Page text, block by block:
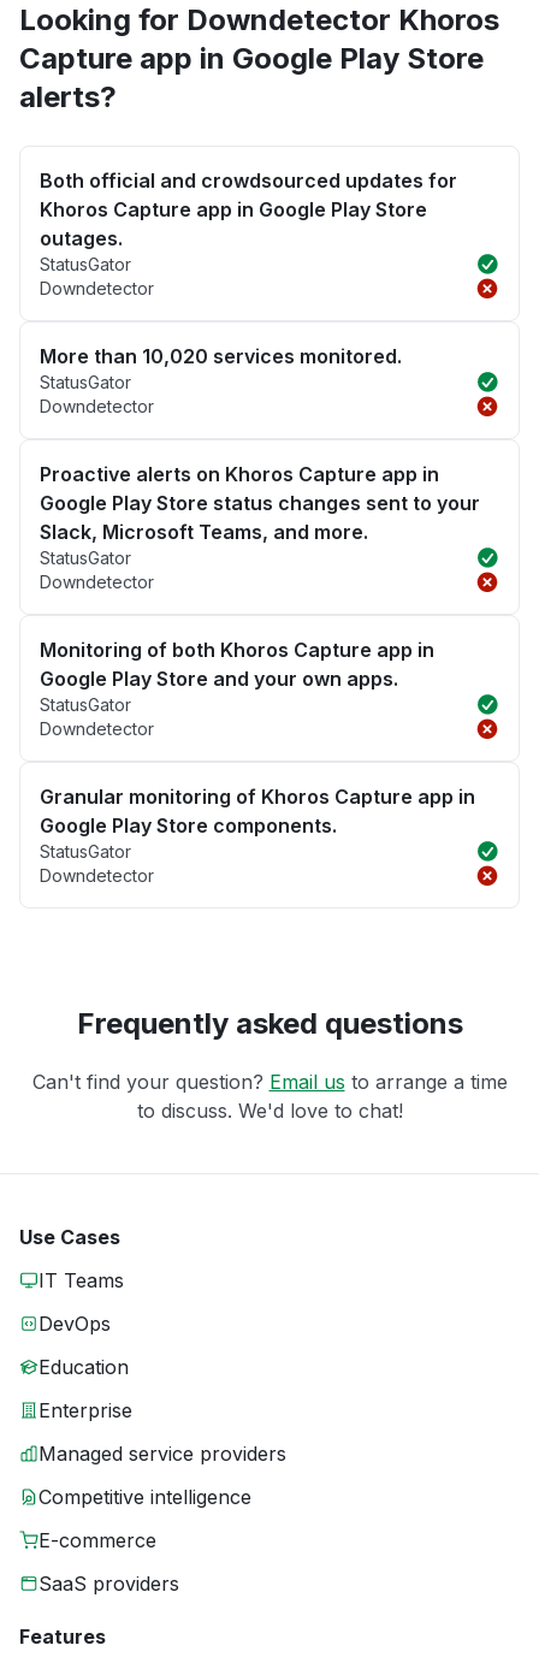
Looking for Downdetector Khoros
Capture app in Google Play Store
alerts?
Both official and crowdsourced updates for
Khoros Capture app in Google Play Store
outages.
StatusGator
Downdetector
More than 10,020 services monitored.
StatusGator
Downdetector
Proactive alerts on Khoros Capture app in
Google Play Store status changes sent to your
Slack, Microsoft Teams, and more.
StatusGator
Downdetector
Monitoring of both Khoros Capture app in
Google Play Store and your own apps.
StatusGator
Downdetector
Granular monitoring of Khoros Capture app in
Google Play Store components.
StatusGator
Downdetector
Frequently asked questions
Can't find your question? Email us to arrange a time
to discuss. We'd love to chat!
Use Cases
IT Teams
DevOps
Education
Enterprise
Managed service providers
Competitive intelligence
E-commerce
SaaS providers
Features